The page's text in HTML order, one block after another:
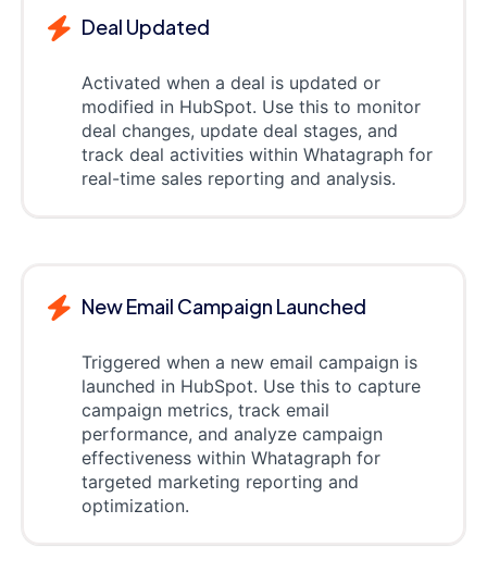
Deal Updated
Activated when a deal is updated or
modified in HubSpot. Use this to monitor
deal changes, update deal stages, and
track deal activities within Whatagraph for
real-time sales reporting and analysis.
New Email Campaign Launched
Triggered when a new email campaign is
launched in HubSpot. Use this to capture
campaign metrics, track email
performance, and analyze campaign
effectiveness within Whatagraph for
targeted marketing reporting and
optimization.